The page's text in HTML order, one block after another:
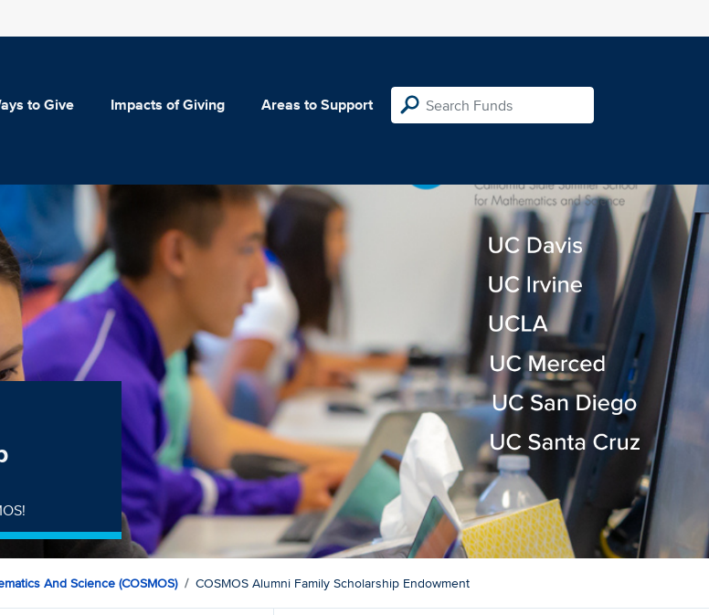
to Give Impacts of Giving Areas to Support
And Science (COSMOS) COSMOS Alumni Family Scholarship Endowment